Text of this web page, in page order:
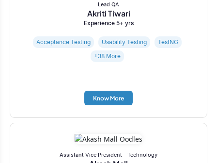
Lead QA
Akriti Tiwari
Experience 5+ yrs
Acceptance Testing Usability Testing
TestNG
+38 More
Know More
Assistant Vice President - Technology